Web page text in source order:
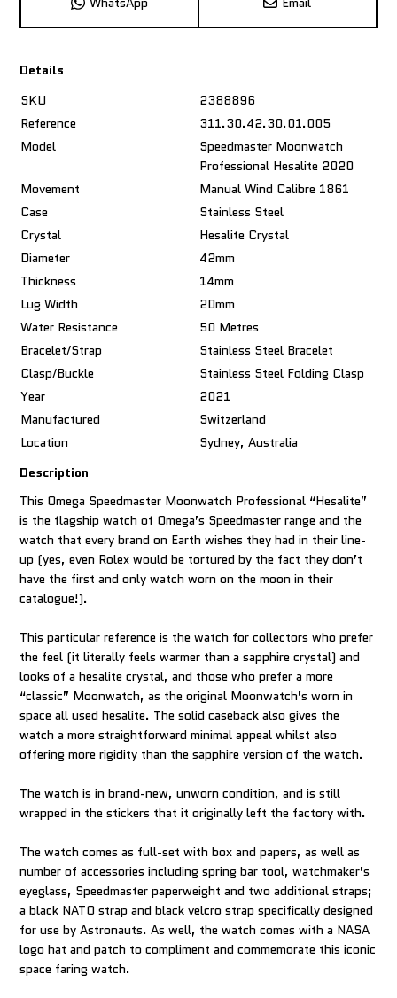
Details
SKU
2388896
Reference
311.30.42.30.01.005
Model
Speedmaster Moonwatch
Professional Hesalite 2020
Movement
Manual Wind Calibre 1861
Case
Stainless Steel
Crystal
Hesalite Crystal
Diameter
42mm
Thickness
14mm
Lug Width
20mm
Water Resistance
50 Metres
Bracelet/Strap
Stainless Steel Bracelet
Clasp/Buckle
Stainless Steel Folding Clasp
Year
2021
Manufactured
Switzerland
Location
Sydney, Australia
Description
This Omega Speedmaster Moonwatch Professional “Hesalite”
is the flagship watch of Omega’s Speedmaster range and the
watch that every brand on Earth wishes they had in their line-
up (yes, even Rolex would be tortured by the fact they don’t
have the first and only watch worn on the moon in their
catalogue!).
This particular reference is the watch for collectors who prefer
the feel (it literally feels warmer than a sapphire crystal) and
looks of a hesalite crystal, and those who prefer a more
“classic” Moonwatch, as the original Moonwatch’s worn in
space all used hesalite. The solid caseback also gives the
watch a more straightforward minimal appeal whilst also
offering more rigidity than the sapphire version of the watch.
The watch is in brand-new, unworn condition, and is still
wrapped in the stickers that it originally left the factory with.
The watch comes as full-set with box and papers, as well as
number of accessories including spring bar tool, watchmaker’s
eyeglass, Speedmaster paperweight and two additional straps;
a black NATO strap and black velcro strap specifically designed
for use by Astronauts. As well, the watch comes with a NASA
logo hat and patch to compliment and commemorate this iconic
space faring watch.